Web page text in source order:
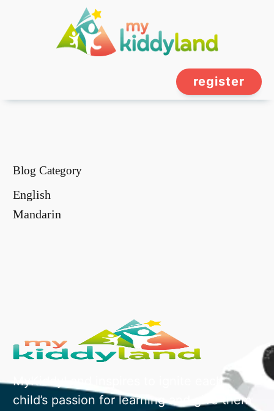
register
Blog Category
English
Mandarin
MyKiddyLand inspires to ignite each
child’s passion for learning and give them